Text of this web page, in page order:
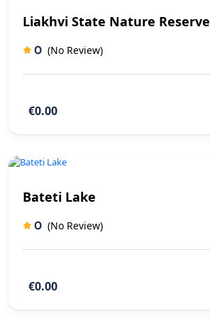
Liakhvi State Nature Reserve
0 (No Review)
€0.00
Bateti Lake
0 (No Review)
€0.00